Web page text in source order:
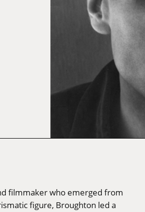
filmmaker who emerged from
figure, Broughton led a